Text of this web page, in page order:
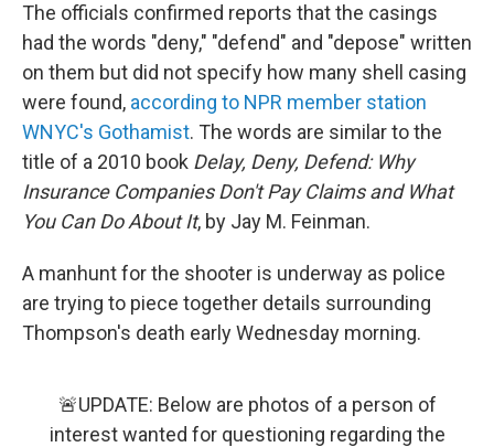
The officials confirmed reports that the casings
had the words "deny," "defend" and "depose" written
on them but did not specify how many shell casing
were found, according to NPR member station
WNYC's Gothamist. The words are similar to the
title of a 2010 book Delay, Deny, Defend: Why
Insurance Companies Don't Pay Claims and What
You Can Do About It, by Jay M. Feinman.
A manhunt for the shooter is underway as police
are trying to piece together details surrounding
Thompson's death early Wednesday morning.
🚨UPDATE: Below are photos of a person of
interest wanted for questioning regarding the